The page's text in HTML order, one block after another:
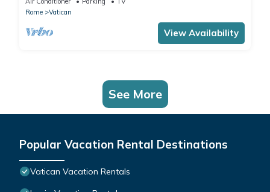
Rome
Vatican
View Availability
See More
Popular Vacation Rental Destinations
Vatican Vacation Rentals